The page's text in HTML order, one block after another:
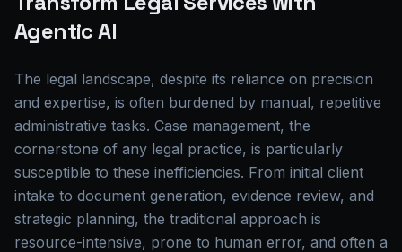
Agentic AI
The legal landscape, despite its reliance on precision
and expertise, is often burdened by manual, repetitive
administrative tasks. Case management, the
cornerstone of any legal practice, is particularly
susceptible to these inefficiencies. From initial client
intake to document generation, evidence review, and
strategic planning, the traditional approach is
resource-intensive, prone to human error, and often a